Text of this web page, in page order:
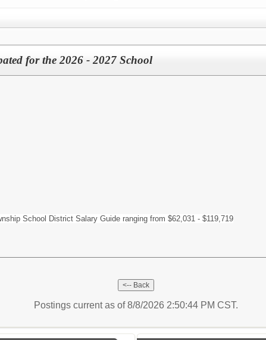
for the 2026 - 2027 School
School District Salary Guide ranging from $62,031 - $119,719
Postings current as of 8/8/2026 2:50:44 PM CST.